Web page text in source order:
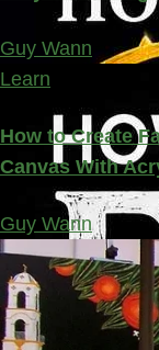
Guy Wann
Learn
How to Create
Canvas With
Guy Wann